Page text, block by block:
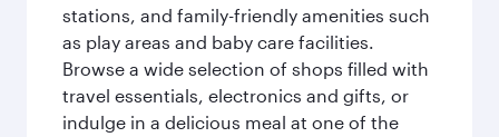
stations, and family-friendly amenities such
as play areas and baby care facilities.
Browse a wide selection of shops filled with
travel essentials, electronics and gifts, or
indulge in a delicious meal at one of the